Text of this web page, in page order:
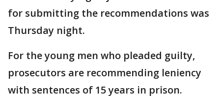
for submitting the recommendations was
Thursday night.
For the young men who pleaded guilty,
prosecutors are recommending leniency
with sentences of 15 years in prison.